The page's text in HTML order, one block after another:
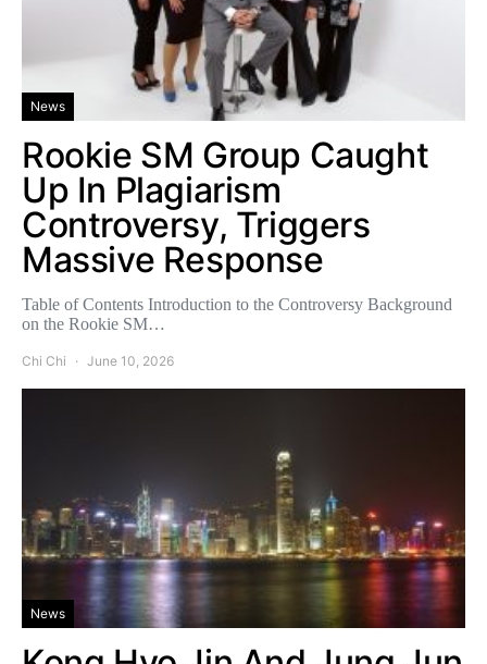
News
Rookie SM Group Caught
Up In Plagiarism
Controversy, Triggers
Massive Response
Table of Contents Introduction to the Controversy Background
on the Rookie SM…
Chi Chi June 10, 2026
News